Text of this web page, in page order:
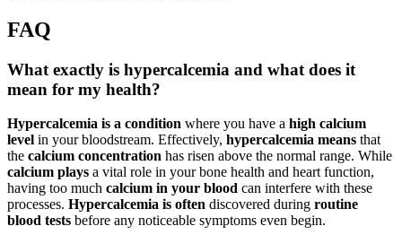
FAQ
What exactly is hypercalcemia and what does it
mean for my health?
Hypercalcemia is a condition where you have a high calcium
level in your bloodstream. Effectively, hypercalcemia means that
the calcium concentration has risen above the normal range. While
calcium plays a vital role in your bone health and heart function,
having too much calcium in your blood can interfere with these
processes. Hypercalcemia is often discovered during routine
blood tests before any noticeable symptoms even begin.